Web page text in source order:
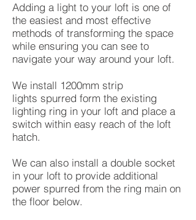
Adding a light to your loft is one of
the easiest and most effective
methods of transforming the space
while ensuring you can see to
navigate your way around your loft.
We install 1200mm strip
lights spurred form the existing
lighting ring in your loft and place a
switch within easy reach of the loft
hatch.
We can also install a double socket
in your loft to provide additional
power spurred from the ring main on
the floor below.